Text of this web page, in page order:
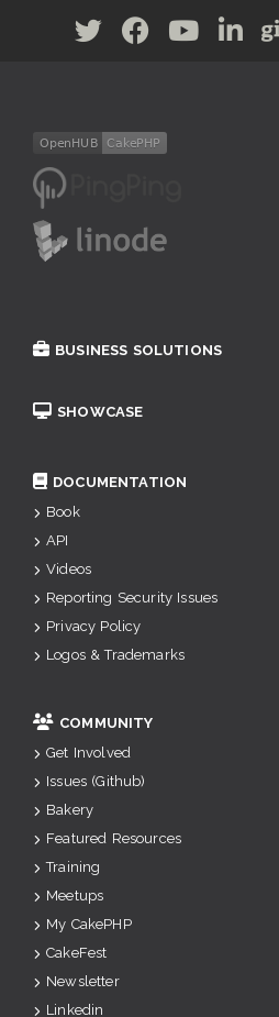
BUSINESS SOLUTIONS
SHOWCASE
DOCUMENTATION
Book
API
Videos
Reporting Security Issues
Privacy Policy
Logos & Trademarks
COMMUNITY
Get Involved
Issues (Github)
Bakery
Featured Resources
Training
Meetups
My CakePHP
CakeFest
Newsletter
Linkedin